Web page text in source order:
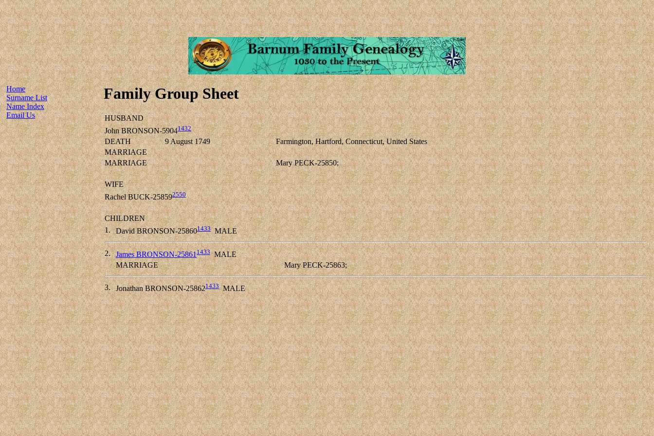
Home
Surname List
Name Index
Email Us
Family Group Sheet
HUSBAND
John BRONSON-59041432
DEATH 9 August 1749
Farmington, Hartford, Connecticut, United States
MARRIAGE
MARRIAGE
Mary PECK-25850;
WIFE
Rachel BUCK-258592550
CHILDREN
1.
David BRONSON-258601433MALE
2. James BRONSON-258611433MALE
MARRIAGE
Mary PECK-25863;
3. Jonathan BRONSON-258621433MALE